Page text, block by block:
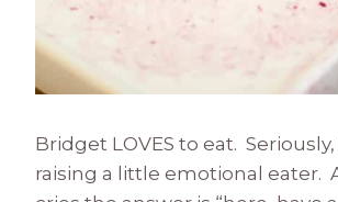
Bridget LOVES to eat.
raising a little emotional eater.